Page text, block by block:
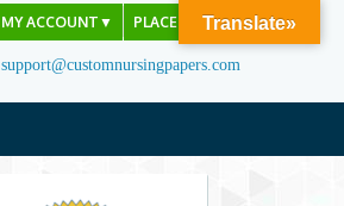
MY ACCOUNT ▼ PLACE ORDER
support@customnursingpapers.com
Translate»